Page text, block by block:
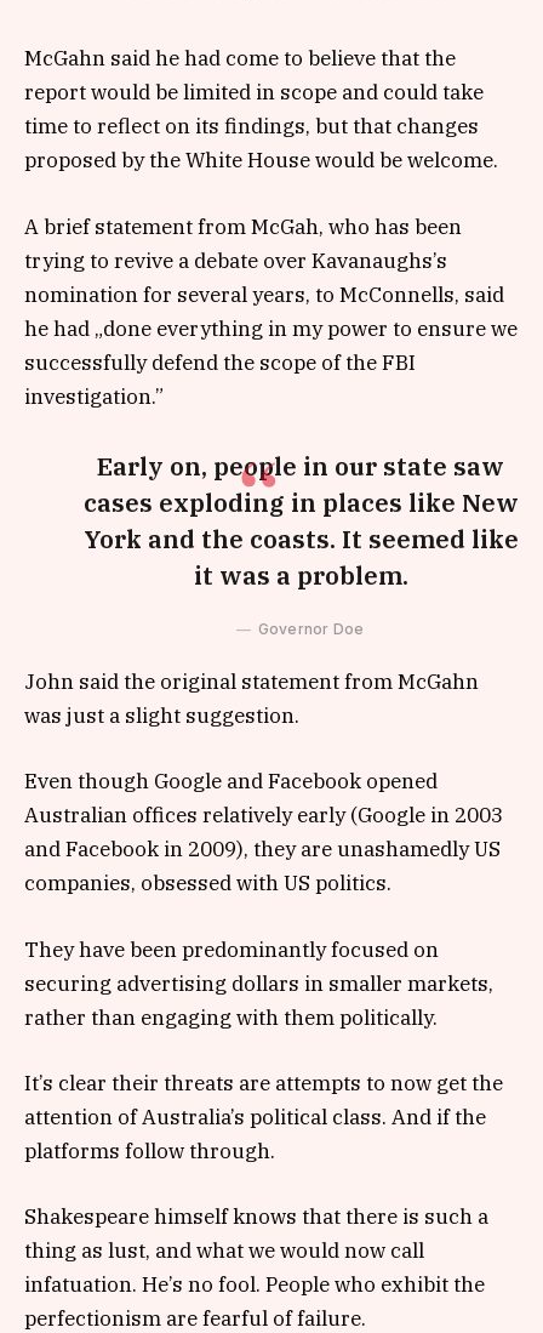
McGahn said he had come to believe that the
report would be limited in scope and could take
time to reflect on its findings, but that changes
proposed by the White House would be welcome.
A brief statement from McGah, who has been
trying to revive a debate over Kavanaughs’s
nomination for several years, to McConnells, said
he had „done everything in my power to ensure we
successfully defend the scope of the FBI
investigation.”
Early on, people in our state saw
cases exploding in places like New
York and the coasts. It seemed like
it was a problem.
Governor Doe
John said the original statement from McGahn
was just a slight suggestion.
Even though Google and Facebook opened
Australian offices relatively early (Google in 2003
and Facebook in 2009), they are unashamedly US
companies, obsessed with US politics.
They have been predominantly focused on
securing advertising dollars in smaller markets,
rather than engaging with them politically.
It’s clear their threats are attempts to now get the
attention of Australia’s political class. And if the
platforms follow through.
Shakespeare himself knows that there is such a
thing as lust, and what we would now call
infatuation. He’s no fool. People who exhibit the
perfectionism are fearful of failure.